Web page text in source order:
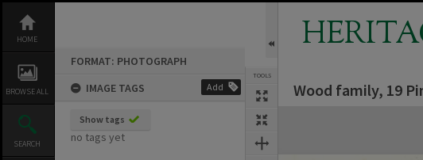
content
HOME
BROWSE ALL
SEARCH
FORMAT: PHOTOGRAPH
IMAGE TAGS
Add
Show tags
no tags yet
TOOLS
Wood family, 19